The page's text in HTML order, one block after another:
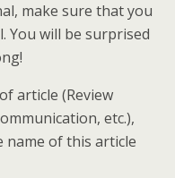
make sure that you
You will be surprised
article (Review
etc.),
name of this article